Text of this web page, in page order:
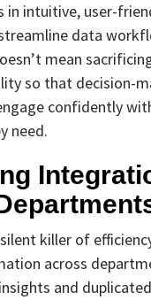
in intuitive, user-
data
mean
so that decision-
confidently
need.
killer of
across
and